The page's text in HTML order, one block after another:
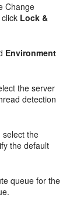
Change
Lock &
Environment
the server
detection
select the
the default
queue for the